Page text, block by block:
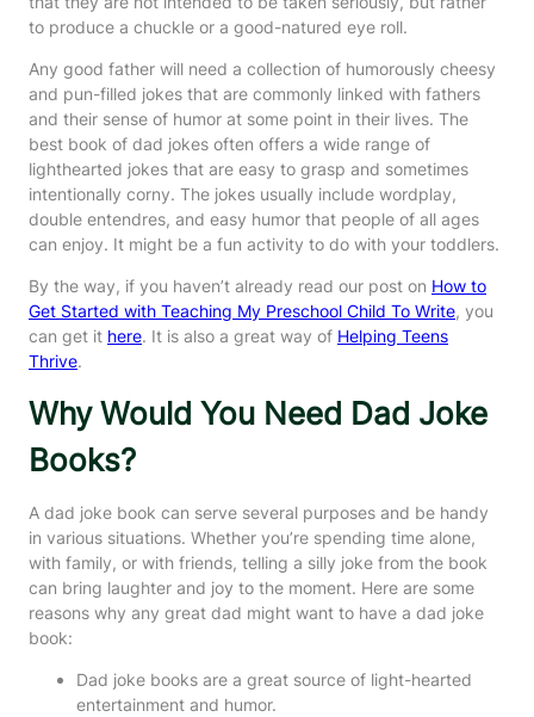
to produce a chuckle or a good-natured eye roll.
Any good father will need a collection of humorously cheesy
and pun-filled jokes that are commonly linked with fathers
and their sense of humor at some point in their lives. The
best book of dad jokes often offers a wide range of
lighthearted jokes that are easy to grasp and sometimes
intentionally corny. The jokes usually include wordplay,
double entendres, and easy humor that people of all ages
can enjoy. It might be a fun activity to do with your toddlers.
By the way, if you haven’t already read our post on How to
Get Started with Teaching My Preschool Child To Write, you
can get it here. It is also a great way of Helping Teens
Thrive.
Why Would You Need Dad Joke
Books?
A dad joke book can serve several purposes and be handy
in various situations. Whether you’re spending time alone,
with family, or with friends, telling a silly joke from the book
can bring laughter and joy to the moment. Here are some
reasons why any great dad might want to have a dad joke
book:
Dad joke books are a great source of light-hearted
entertainment and humor.